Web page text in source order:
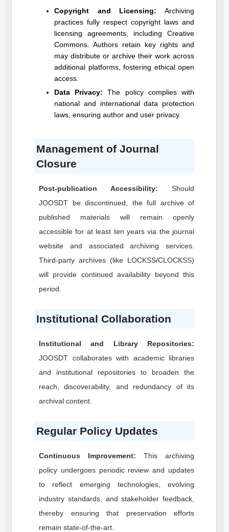
Copyright and Licensing: Archiving
practices fully respect copyright laws and
licensing agreements, including Creative
Commons. Authors retain key rights and
may distribute or archive their work across
additional platforms, fostering ethical open
access.
Data Privacy: The policy complies with
national and international data protection
laws, ensuring author and user privacy.
Management of Journal
Closure
Post-publication Accessibility: Should
JOOSDT be discontinued, the full archive of
published materials will remain openly
accessible for at least ten years via the journal
website and associated archiving services.
Third-party archives (like LOCKSS/CLOCKSS)
will provide continued availability beyond this
period.
Institutional Collaboration
Institutional and Library Repositories:
JOOSDT collaborates with academic libraries
and institutional repositories to broaden the
reach, discoverability, and redundancy of its
archival content.
Regular Policy Updates
Continuous Improvement: This archiving
policy undergoes periodic review and updates
to reflect emerging technologies, evolving
industry standards, and stakeholder feedback,
thereby ensuring that preservation efforts
remain state-of-the-art.